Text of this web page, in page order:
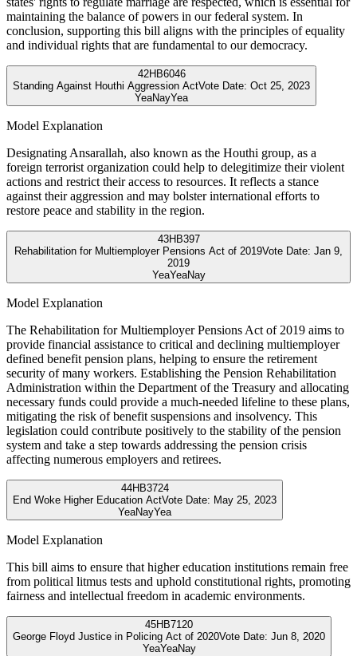
maintaining the balance of powers in our federal system. In
conclusion, supporting this bill aligns with the principles of equality
and individual rights that are fundamental to our democracy.
42HB6046
Standing Against Houthi Aggression ActVote Date: Oct 25, 2023
YeaNayYea
Model Explanation
Designating Ansarallah, also known as the Houthi group, as a
foreign terrorist organization could help to delegitimize their violent
actions and restrict their access to resources. It reflects a stance
against their aggression and may bolster international efforts to
restore peace and stability in the region.
43HB397
Rehabilitation for Multiemployer Pensions Act of 2019Vote Date: Jan 9,
2019
YeaYeaNay
Model Explanation
The Rehabilitation for Multiemployer Pensions Act of 2019 aims to
provide financial assistance to critical and declining multiemployer
defined benefit pension plans, helping to ensure the retirement
security of many workers. Establishing the Pension Rehabilitation
Administration within the Department of the Treasury and allocating
necessary funds could provide a much-needed lifeline to these plans,
mitigating the risk of benefit suspensions and insolvency. This
legislation could contribute positively to the stability of the pension
system and take a step towards addressing the pension crisis
affecting numerous employers and retirees.
44HB3724
End Woke Higher Education ActVote Date: May 25, 2023
YeaNayYea
Model Explanation
This bill aims to ensure that higher education institutions remain free
from political litmus tests and uphold constitutional rights, promoting
fairness and intellectual freedom in academic environments.
45HB7120
George Floyd Justice in Policing Act of 2020Vote Date: Jun 8, 2020
YeaYeaNay